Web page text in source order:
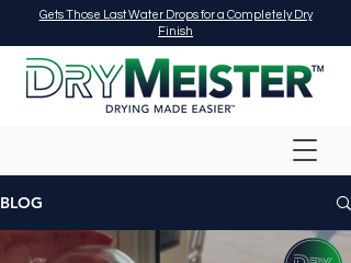
Gets Those Last Water Drops for a Completely Dry
Finish
BLOG